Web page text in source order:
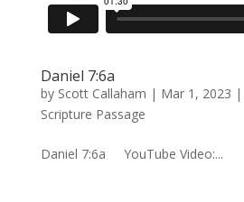
Daniel 7:6a
by Scott Callaham | Mar 1, 2023 |
Scripture Passage
Daniel 7:6a YouTube Video:...